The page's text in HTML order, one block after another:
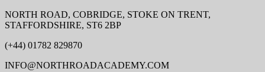
NORTH ROAD, COBRIDGE, STOKE ON TRENT,
STAFFORDSHIRE, ST6 2BP
(+44) 01782 829870
INFO@NORTHROADACADEMY.COM